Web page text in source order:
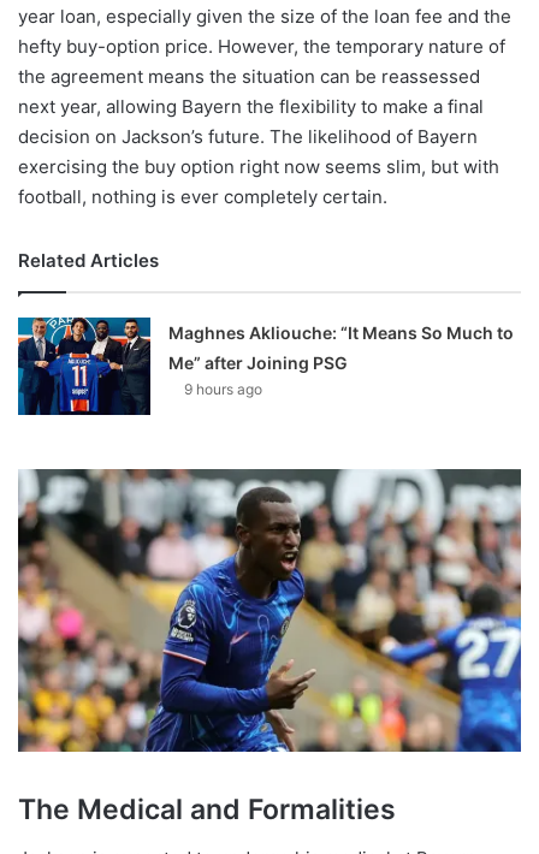
year loan, especially given the size of the loan fee and the
hefty buy-option price. However, the temporary nature of
the agreement means the situation can be reassessed
next year, allowing Bayern the flexibility to make a final
decision on Jackson’s future. The likelihood of Bayern
exercising the buy option right now seems slim, but with
football, nothing is ever completely certain.
Related Articles
Maghnes Akliouche: “It Means So Much to
Me” after Joining PSG
9 hours ago
The Medical and Formalities